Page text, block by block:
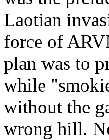
Laotian
force of
plan was to
while
without the
wrong hill.